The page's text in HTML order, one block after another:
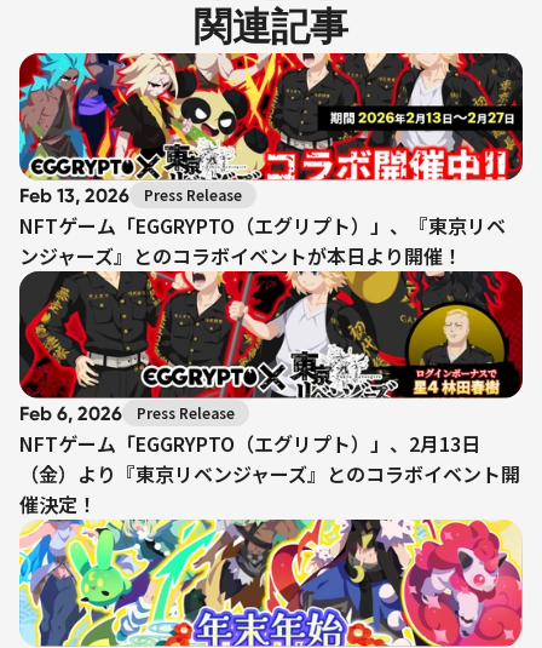
関連記事
Feb 13, 2026 Press Release
NFTゲーム「EGGRYPTO（エグリプト）」、『東京リベ
ンジャーズ』とのコラボイベントが本日より開催！
Feb 6, 2026 Press Release
NFTゲーム「EGGRYPTO（エグリプト）」、2月13日
（金）より『東京リベンジャーズ』とのコラボイベント開
催決定！